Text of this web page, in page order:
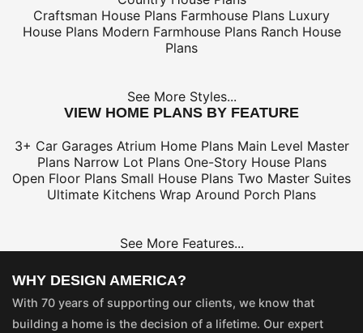
Craftsman House Plans Farmhouse Plans Luxury
House Plans Modern Farmhouse Plans Ranch House
Plans
See More Styles...
VIEW HOME PLANS BY FEATURE
3+ Car Garages Atrium Home Plans Main Level Master
Plans Narrow Lot Plans One-Story House Plans
Open Floor Plans Small House Plans Two Master Suites
Ultimate Kitchens Wrap Around Porch Plans
See More Features...
WHY DESIGN AMERICA?
With 70 years of supporting our clients, we know that
building a home is the decision of a lifetime. Our expert